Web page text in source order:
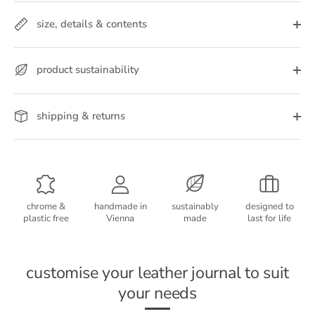
size, details & contents
product sustainability
shipping & returns
chrome &
plastic free
handmade in
Vienna
sustainably
made
designed to
last for life
customise your leather journal to suit
your needs